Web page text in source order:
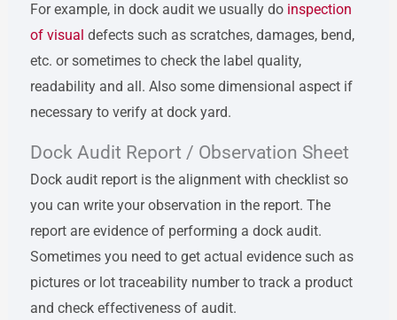
For example, in dock audit we usually do inspection
of visual defects such as scratches, damages, bend,
etc. or sometimes to check the label quality,
readability and all. Also some dimensional aspect if
necessary to verify at dock yard.
Dock Audit Report / Observation Sheet
Dock audit report is the alignment with checklist so
you can write your observation in the report. The
report are evidence of performing a dock audit.
Sometimes you need to get actual evidence such as
pictures or lot traceability number to track a product
and check effectiveness of audit.